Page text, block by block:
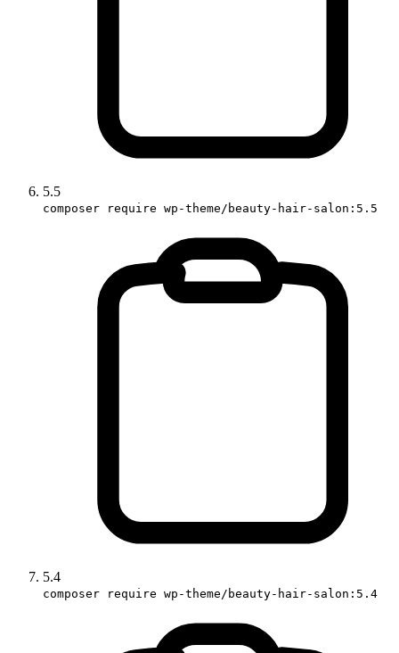
5.5
composer require wp-theme/beauty-hair-salon:5.5
5.4
composer require wp-theme/beauty-hair-salon:5.4